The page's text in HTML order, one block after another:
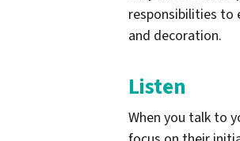
responsibilities to
and decoration.
Listen
When you talk to